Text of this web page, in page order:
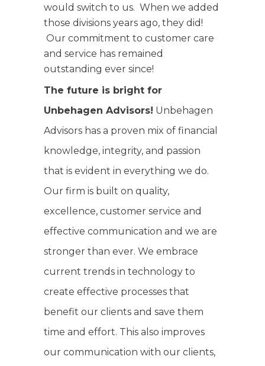
would switch to us. When we added
those divisions years ago, they did!
Our commitment to customer care
and service has remained
outstanding ever since!
The future is bright for
Unbehagen Advisors! Unbehagen
Advisors has a proven mix of financial
knowledge, integrity, and passion
that is evident in everything we do.
Our firm is built on quality,
excellence, customer service and
effective communication and we are
stronger than ever. We embrace
current trends in technology to
create effective processes that
benefit our clients and save them
time and effort. This also improves
our communication with our clients,